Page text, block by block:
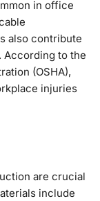
in office
also contribute
According to the
(OSHA),
injuries
are crucial
include